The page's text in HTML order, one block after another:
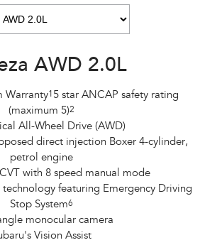
AWD 2.0L
Warranty1 5 star ANCAP safety rating
(maximum 5)2
All-Wheel Drive (AWD)
direct injection Boxer 4-cylinder,
petrol engine
with 8 speed manual mode
technology featuring Emergency Driving
Stop System6
monocular camera
Vision Assist